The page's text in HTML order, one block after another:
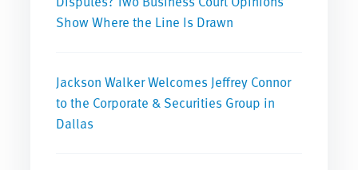
Show Where the Line Is Drawn
Jackson Walker Welcomes Jeffrey Connor
to the Corporate & Securities Group in
Dallas